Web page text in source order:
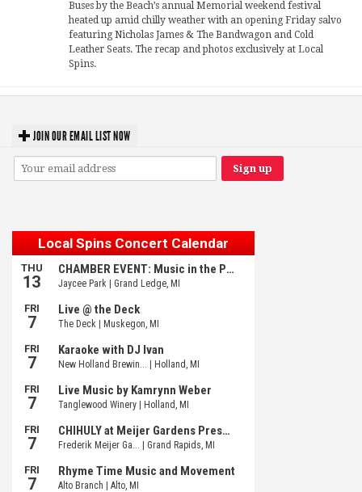
Buses by the Beach’s annual Memorial weekend festival
heated up amid chilly weather with an opening Friday salvo
featuring Nicholas James & The Bandwagon and Cold
Leather Seats. The recap and photos exclusively at Local
Spins.
JOIN OUR EMAIL LIST NOW